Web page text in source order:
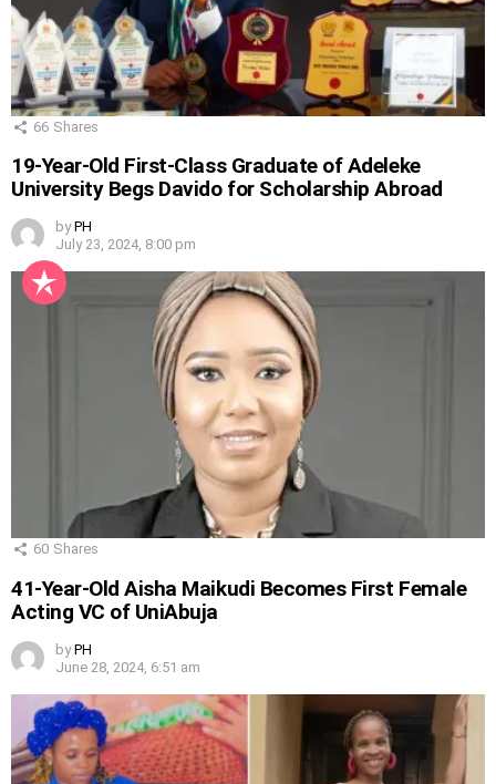
66 Shares
19-Year-Old First-Class Graduate of Adeleke
University Begs Davido for Scholarship Abroad
by PH
July 23, 2024, 8:00 pm
60 Shares
41-Year-Old Aisha Maikudi Becomes First Female
Acting VC of UniAbuja
by PH
June 28, 2024, 6:51 am